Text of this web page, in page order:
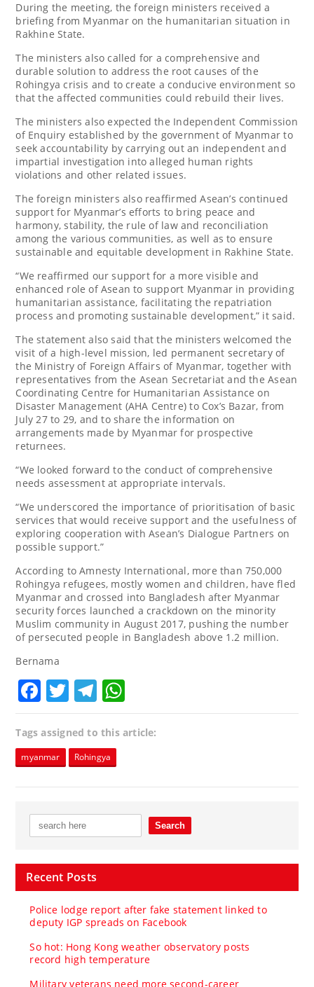
During the meeting, the foreign ministers received a
briefing from Myanmar on the humanitarian situation in
Rakhine State.
The ministers also called for a comprehensive and
durable solution to address the root causes of the
Rohingya crisis and to create a conducive environment so
that the affected communities could rebuild their lives.
The ministers also expected the Independent Commission
of Enquiry established by the government of Myanmar to
seek accountability by carrying out an independent and
impartial investigation into alleged human rights
violations and other related issues.
The foreign ministers also reaffirmed Asean’s continued
support for Myanmar’s efforts to bring peace and
harmony, stability, the rule of law and reconciliation
among the various communities, as well as to ensure
sustainable and equitable development in Rakhine State.
“We reaffirmed our support for a more visible and
enhanced role of Asean to support Myanmar in providing
humanitarian assistance, facilitating the repatriation
process and promoting sustainable development,” it said.
The statement also said that the ministers welcomed the
visit of a high-level mission, led permanent secretary of
the Ministry of Foreign Affairs of Myanmar, together with
representatives from the Asean Secretariat and the Asean
Coordinating Centre for Humanitarian Assistance on
Disaster Management (AHA Centre) to Cox’s Bazar, from
July 27 to 29, and to share the information on
arrangements made by Myanmar for prospective
returnees.
“We looked forward to the conduct of comprehensive
needs assessment at appropriate intervals.
“We underscored the importance of prioritisation of basic
services that would receive support and the usefulness of
exploring cooperation with Asean’s Dialogue Partners on
possible support.”
According to Amnesty International, more than 750,000
Rohingya refugees, mostly women and children, have fled
Myanmar and crossed into Bangladesh after Myanmar
security forces launched a crackdown on the minority
Muslim community in August 2017, pushing the number
of persecuted people in Bangladesh above 1.2 million.
Bernama
Facebook
TwitterTelegram
Tags assigned to this article:
myanmar Rohingya
Recent Posts
Police lodge report after fake statement linked to
deputy IGP spreads on Facebook
So hot: Hong Kong weather observatory posts
record high temperature
Military veterans need more second-career